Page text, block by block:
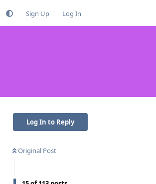
Sign Up Log In
Log In to Reply
Original Post